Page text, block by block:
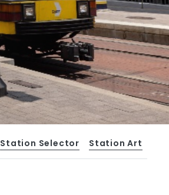
Station Selector Station Art